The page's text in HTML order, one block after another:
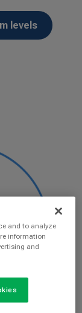
levels
and to analyze
information
and